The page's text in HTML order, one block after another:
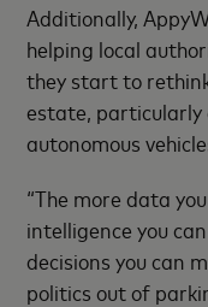
Additionally,
helping local
they start to
estate, particularly
autonomous
“The more data
intelligence you
decisions you can
politics out of